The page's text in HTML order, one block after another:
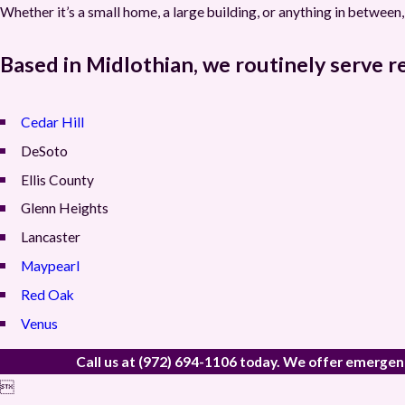
Whether it’s a small home, a large building, or anything in
Based in Midlothian, we routinely serve
Cedar Hill
DeSoto
Ellis County
Glenn Heights
Lancaster
Maypearl
Red Oak
Venus
Call us at (972) 694-1106 today. We offer
